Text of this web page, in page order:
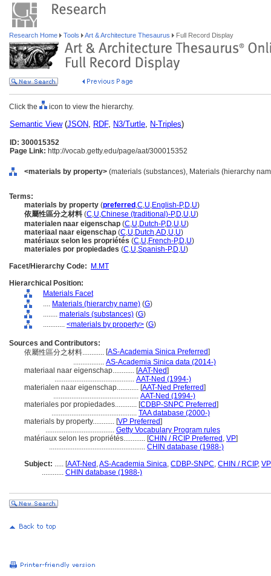
Research Home Tools Art & Architecture Thesaurus Full Record Display
Click the icon to view the hierarchy.
Semantic View(JSON, RDF, N3/Turtle, N-Triples)
ID: 300015352
Page Link: http://vocab.getty.edu/page/aat/300015352
<materials by property> (materials (substances), Materials (hierarchy
Terms:
materials by property (preferred ,C,U,English-P,D,U)
依屬性區分之材料 (C,U,Chinese (traditional)-P,D,U,U)
materialen naar eigenschap (C,U,Dutch-P,D,U,U)
materiaal naar eigenschap (C,U,Dutch,AD,U,U)
matériaux selon les propriétés (C,U,French-P,D,U)
materiales por propiedades (C,U,Spanish-P,D,U)
Facet/Hierarchy Code:
M.MT
Hierarchical Position:
Materials Facet
.... Materials (hierarchy name) (G)
........ materials (substances) (G)
............ <materials by property> (G)
Sources and Contributors:
依屬性區分之材料............ [AS-Academia Sinica Preferred]
................. AS-Academia Sinica data (2014-)
materiaal naar eigenschap............ [AAT-Ned]
............................................ AAT-Ned (1994-)
materialen naar eigenschap............ [AAT-Ned Preferred]
............................................... AAT-Ned (1994-)
materiales por propiedades............ [CDBP-SNPC Preferred]
............................................... TAA database (2000-)
materials by property............ [VP Preferred]
...................................... Getty Vocabulary Program rules
matériaux selon les propriétés............ [CHIN / RCIP Preferred , VP]
..................................................... CHIN database (1988-)
Subject: ..... [AAT-Ned ,AS-Academia Sinica, CDBP-SNPC, CHIN / RCIP, VP
............ CHIN database (1988-)